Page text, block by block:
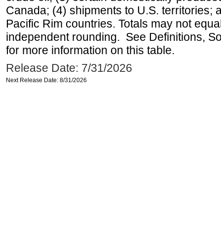
Canada; (4) shipments to U.S. territories;
Pacific Rim countries. Totals may not
independent rounding. See Definitions,
for more information on this table.
Release Date: 7/31/2026
Next Release Date: 8/31/2026